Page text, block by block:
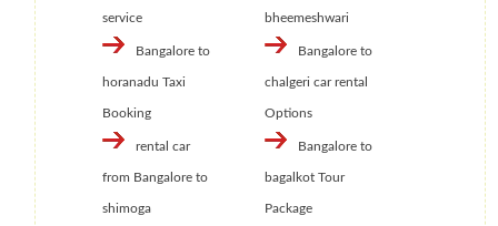
service
Bangalore to
horanadu Taxi
Booking
rental car
from Bangalore to
shimoga
bheemeshwari
Bangalore to
chalgeri car rental
Options
Bangalore to
bagalkot Tour
Package